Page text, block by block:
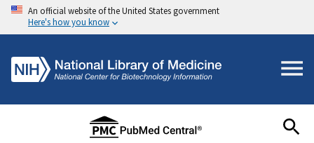
An official website of the United States government
Here's how you know